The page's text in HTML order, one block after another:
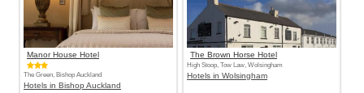
Manor House Hotel
The Green, Bishop Auckland
Hotels in Bishop Auckland
The Brown Horse Hotel
High Stoop, Tow Law, Wolsingham
Hotels in Wolsingham